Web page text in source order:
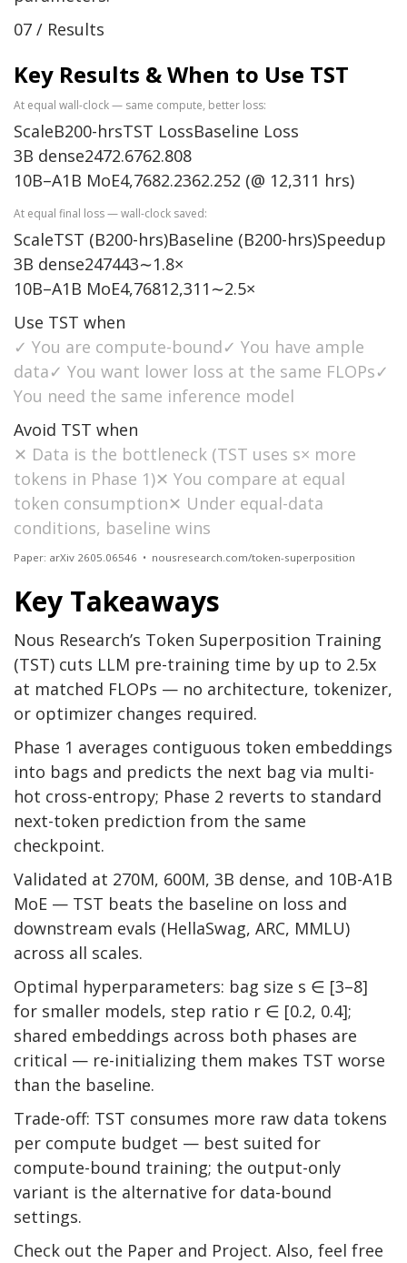
07 / Results
Key Results & When to Use TST
At equal wall-clock — same compute, better loss:
ScaleB200-hrsTST LossBaseline Loss
3B dense2472.6762.808
10B–A1B MoE4,7682.2362.252 (@ 12,311 hrs)
At equal final loss — wall-clock saved:
ScaleTST (B200-hrs)Baseline (B200-hrs)Speedup
3B dense247443∼1.8×
10B–A1B MoE4,76812,311∼2.5×
Use TST when
✓ You are compute-bound✓ You have ample
data✓ You want lower loss at the same FLOPs✓
You need the same inference model
Avoid TST when
✕ Data is the bottleneck (TST uses s× more
tokens in Phase 1)✕ You compare at equal
token consumption✕ Under equal-data
conditions, baseline wins
Paper: arXiv 2605.06546 • nousresearch.com/token-superposition
Key Takeaways
Nous Research’s Token Superposition Training
(TST) cuts LLM pre-training time by up to 2.5x
at matched FLOPs — no architecture, tokenizer,
or optimizer changes required.
Phase 1 averages contiguous token embeddings
into bags and predicts the next bag via multi-
hot cross-entropy; Phase 2 reverts to standard
next-token prediction from the same
checkpoint.
Validated at 270M, 600M, 3B dense, and 10B-A1B
MoE — TST beats the baseline on loss and
downstream evals (HellaSwag, ARC, MMLU)
across all scales.
Optimal hyperparameters: bag size s ∈ [3–8]
for smaller models, step ratio r ∈ [0.2, 0.4];
shared embeddings across both phases are
critical — re-initializing them makes TST worse
than the baseline.
Trade-off: TST consumes more raw data tokens
per compute budget — best suited for
compute-bound training; the output-only
variant is the alternative for data-bound
settings.
Check out the Paper and Project. Also, feel free